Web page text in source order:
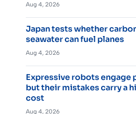
Aug 4, 2026
Japan tests whether
seawater can fuel planes
Aug 4, 2026
Expressive robots engage
but their mistakes carry a
cost
Aug 4, 2026